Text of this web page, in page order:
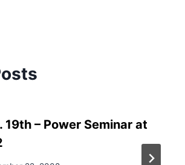
19th – Power Seminar at